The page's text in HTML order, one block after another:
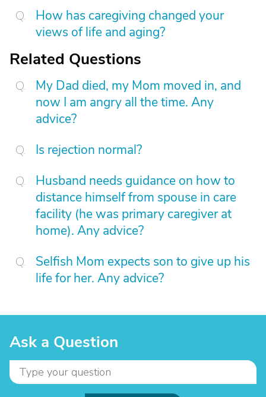
How has caregiving changed your
views of life and aging?
Related Questions
My Dad died, my Mom moved in, and
now I am angry all the time. Any
advice?
Is rejection normal?
Husband needs guidance on how to
distance himself from spouse in care
facility (he was primary caregiver at
home). Any advice?
Selfish Mom expects son to give up his
life for her. Any advice?
Ask a Question